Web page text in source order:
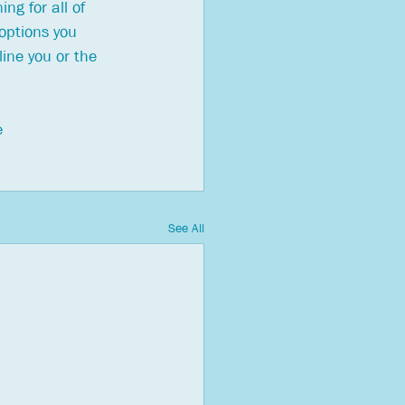
for all of
you
you or the
See All